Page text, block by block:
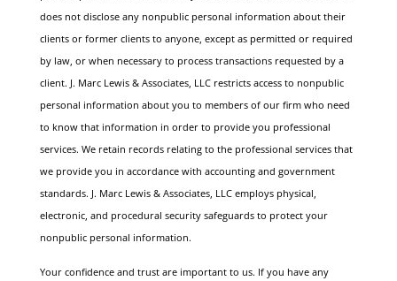
does not disclose any nonpublic personal information about their
clients or former clients to anyone, except as permitted or required
by law, or when necessary to process transactions requested by a
client. J. Marc Lewis & Associates, LLC restricts access to nonpublic
personal information about you to members of our firm who need
to know that information in order to provide you professional
services. We retain records relating to the professional services that
we provide you in accordance with accounting and government
standards. J. Marc Lewis & Associates, LLC employs physical,
electronic, and procedural security safeguards to protect your
nonpublic personal information.
Your confidence and trust are important to us. If you have any